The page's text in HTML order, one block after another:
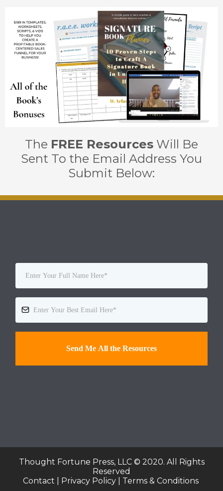
The FREE Resources Will Be
Sent To the Email Address You
Submit Below:
Send Me All the Resources
Thought Fortune Press, LLC © 2020. All Rights
Reserved
Contact | Privacy Policy | Terms & Conditions